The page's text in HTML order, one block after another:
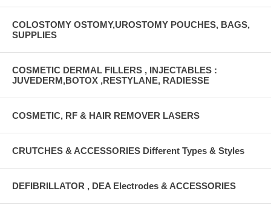
COLOSTOMY OSTOMY,UROSTOMY POUCHES, BAGS,
SUPPLIES
COSMETIC DERMAL FILLERS , INJECTABLES :
JUVEDERM,BOTOX ,RESTYLANE, RADIESSE
COSMETIC, RF & HAIR REMOVER LASERS
CRUTCHES & ACCESSORIES Different Types & Styles
DEFIBRILLATOR , DEA Electrodes & ACCESSORIES